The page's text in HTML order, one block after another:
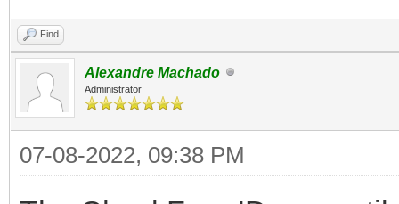
Find
Alexandre Machado
Administrator
07-08-2022, 09:38 PM